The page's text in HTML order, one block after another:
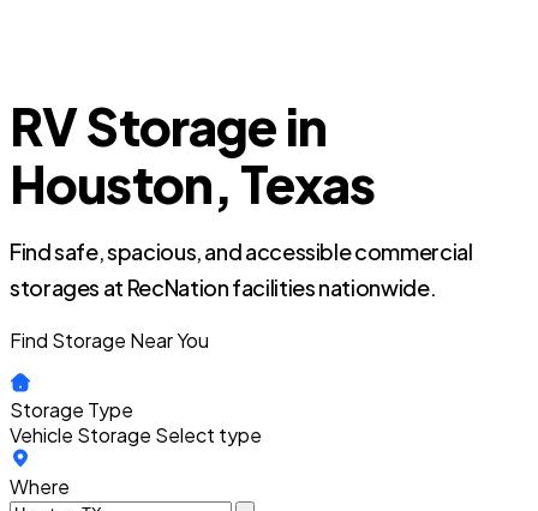
RV Storage in
Houston, Texas
Find safe, spacious, and accessible commercial
storages at RecNation facilities nationwide.
Find Storage Near You
Storage Type
Vehicle Storage Select type
Where